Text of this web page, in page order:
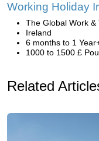
Working Holiday
The Global Work &
Ireland
6 months to 1
1000 to 1500 £
Related